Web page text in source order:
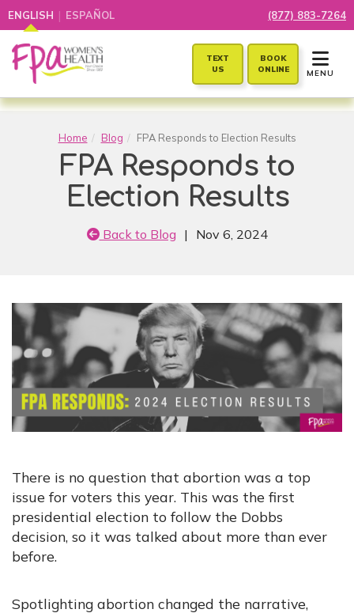
ENGLISH | ESPAÑOL (877) 883-7264
TEXT
US
BOOK
ONLINE
TOGGLE
MENU
Home Blog FPA Responds to Election Results
FPA Responds to
Election Results
Back to Blog | Nov 6, 2024
There is no question that abortion was a top
issue for voters this year. This was the first
presidential election to follow the Dobbs
decision, so it was talked about more than ever
before.
Spotlighting abortion changed the narrative,